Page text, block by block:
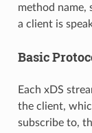
method name,
a client is
Basic
Each xDS
the client,
subscribe to,